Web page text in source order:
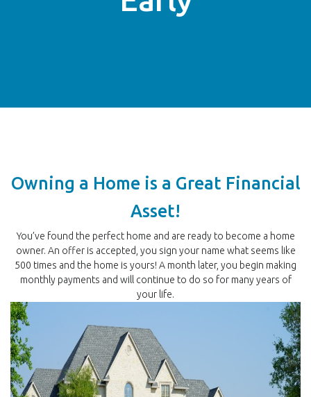
Owning a Home is a Great Financial
Asset!
You’ve found the perfect home and are ready to become a home
owner. An offer is accepted, you sign your name what seems like
500 times and the home is yours! A month later, you begin making
monthly payments and will continue to do so for many years of
your life.